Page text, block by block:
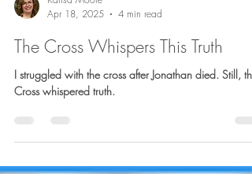
Karisa Moore
Apr 18, 2025
Cross whispered truth.